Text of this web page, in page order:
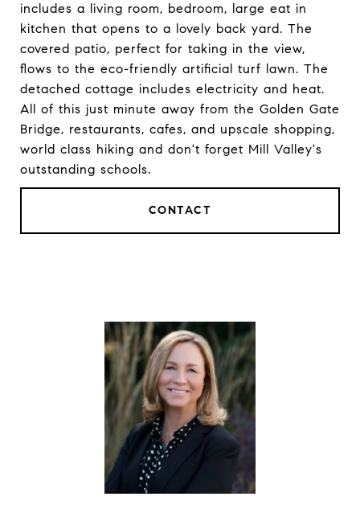
includes a living room, bedroom, large eat in
kitchen that opens to a lovely back yard. The
covered patio, perfect for taking in the view,
flows to the eco-friendly artificial turf lawn. The
detached cottage includes electricity and heat.
All of this just minute away from the Golden Gate
Bridge, restaurants, cafes, and upscale shopping,
world class hiking and don't forget Mill Valley's
outstanding schools.
CONTACT